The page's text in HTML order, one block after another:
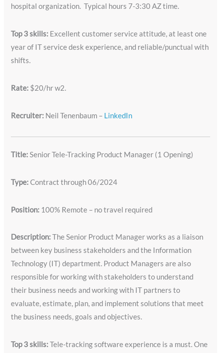
hospital organization. Typical hours 7-3:30 AZ time.
Top 3 skills: Excellent customer service attitude, at least one
year of IT service desk experience, and reliable/punctual with
shifts.
Rate: $20/hr w2.
Recruiter: Neil Tenenbaum – LinkedIn
Title:Senior Tele-Tracking Product Manager (1 Opening)
Type:Contract through 06/2024
Position: 100% Remote – no travel required
Description:The Senior Product Manager works as a liaison
between key business stakeholders and the Information
Technology (IT) department. Product Managers are also
responsible for working with stakeholders to understand
their business needs and working with IT partners to
evaluate, estimate, plan, and implement solutions that meet
the business needs, goals and objectives.
Top 3 skills:Tele-tracking software experience is a must. One